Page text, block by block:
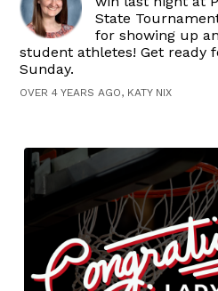
State
for showing up
student athletes! Get ready
Sunday.
OVER 4 YEARS AGO, KATY NIX